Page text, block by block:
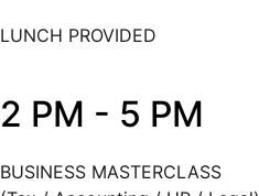
LUNCH PROVIDED
2 PM - 5 PM
BUSINESS MASTERCLASS